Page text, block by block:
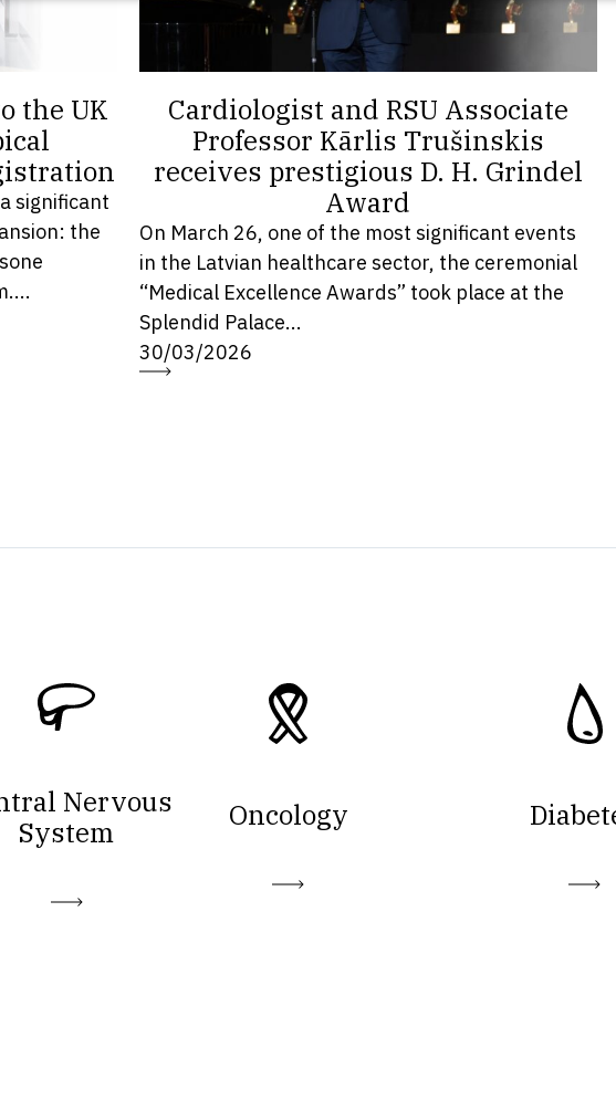
the UK
significant
the
Cardiologist and RSU Associate
Professor Kārlis Trušinskis
receives prestigious D. H. Grindel
Award
On March 26, one of the most significant events
in the Latvian healthcare sector, the ceremonial
“Medical Excellence Awards” took place at the
Splendid Palace...
30/03/2026
Nervous
System
Oncology